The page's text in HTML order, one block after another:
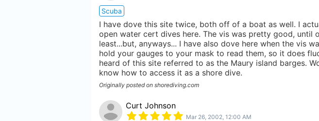
Scuba
I have dove this site twice, both off of a boat as well. I
open water cert dives here. The vis was pretty good, until
least...but, anyways... I have also dove here when the vis
hold your gauges to your mask to read them, so it does
heard of this site referred to as the Maury island barges.
know how to access it as a shore dive.
Originally posted on shorediving.com
Curt Johnson
Mar 26, 2002, 12:00 AM